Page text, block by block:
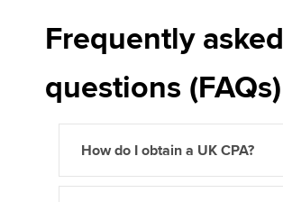
Frequently asked
questions (FAQs)
How do I obtain a UK CPA?